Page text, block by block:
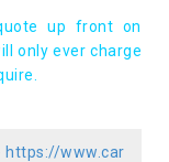
up front on
only ever charge
https://www.car